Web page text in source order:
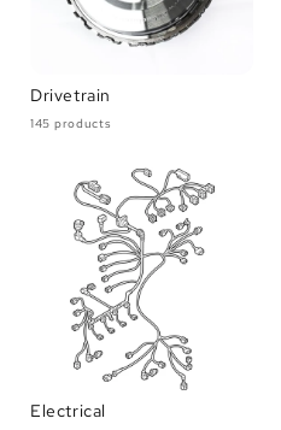
Drivetrain
145 products
Electrical